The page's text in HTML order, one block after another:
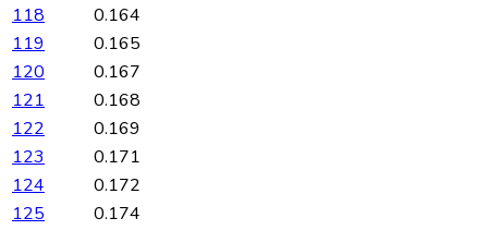
118
0.164
119
0.165
120
0.167
121
0.168
122
0.169
123
0.171
124
0.172
125
0.174